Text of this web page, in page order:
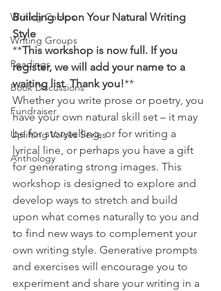
Writing Camps
Writing Groups
Readings
Book Discussions
Fundraiser
Uplifting Voices Series
Anthology
Building Upon Your Natural Writing
Style
**This workshop is now full. If you
register, we will add your name to a
waiting list. Thank you!**
Whether you write prose or poetry, you
have your own natural skill set – it may
be for storytelling, or for writing a
lyrical line, or perhaps you have a gift
for generating strong images. This
workshop is designed to explore and
develop ways to stretch and build
upon what comes naturally to you and
to find new ways to complement your
own writing style. Generative prompts
and exercises will encourage you to
experiment and share your writing in a